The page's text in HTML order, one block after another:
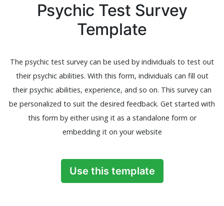
Psychic Test Survey
Template
The psychic test survey can be used by individuals to test out
their psychic abilities. With this form, individuals can fill out
their psychic abilities, experience, and so on. This survey can
be personalized to suit the desired feedback. Get started with
this form by either using it as a standalone form or
embedding it on your website
Use this template